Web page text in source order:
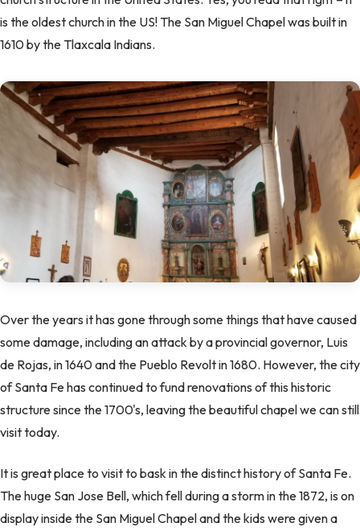
is the oldest church in the US! The San Miguel Chapel was built in
1610 by the Tlaxcala Indians.
Over the years it has gone through some things that have caused
some damage, including an attack by a provincial governor, Luis
de Rojas, in 1640 and the Pueblo Revolt in 1680. However, the city
of Santa Fe has continued to fund renovations of this historic
structure since the 1700's, leaving the beautiful chapel we can still
visit today.
It is great place to visit to bask in the distinct history of Santa Fe.
The huge San Jose Bell, which fell during a storm in the 1872, is on
display inside the San Miguel Chapel and the kids were given a